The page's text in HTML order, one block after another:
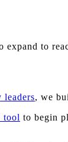
to
leaders, we
tool to begin